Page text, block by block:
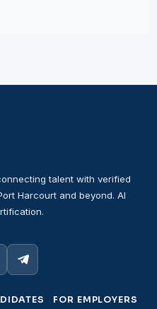
talent with verified
Harcourt and beyond. AI
FOR EMPLOYERS